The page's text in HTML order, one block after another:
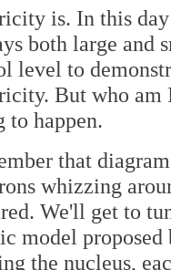
is. In this
both large and
level to
But who
to happen.
that
whizzing
We'll get to
model
the nucleus,